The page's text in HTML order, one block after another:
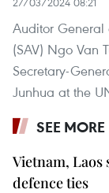
Auditor General
(SAV) Ngo Van
Secretary-
Junhua at the
SEE MORE
Vietnam,
defence ties